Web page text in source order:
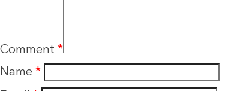
Comment *
Name *